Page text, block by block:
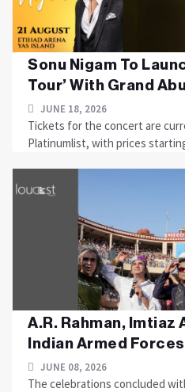
Sonu Nigam To
Tour’ With Grand
JUNE 18, 2026
Tickets for the concert are
Platinumlist, with prices
A.R. Rahman, Imtiaz
Indian Armed
JUNE 08, 2026
The celebrations concluded